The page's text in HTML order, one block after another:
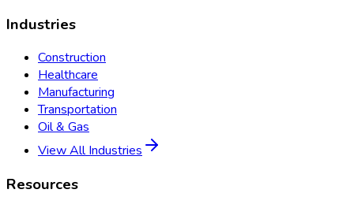
Industries
Construction
Healthcare
Manufacturing
Transportation
Oil & Gas
View All Industries
Resources